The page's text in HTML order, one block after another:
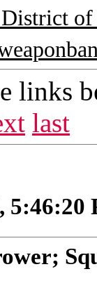
links
last
5:46:20